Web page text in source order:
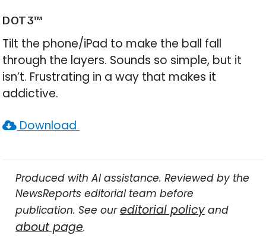
DOT3™
Tilt the phone/iPad to make the ball fall
through the layers. Sounds so simple, but it
isn’t. Frustrating in a way that makes it
addictive.
Download
Produced with AI assistance. Reviewed by the
NewsReports editorial team before
publication. See oureditorial policyand
about page.